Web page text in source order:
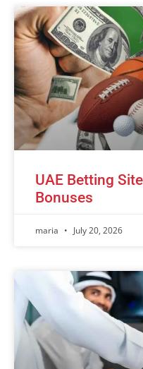
UAE Betting
Bonuses
maria July 20, 2026